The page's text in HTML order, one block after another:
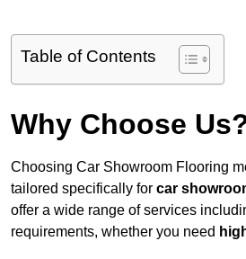
Table of Contents
Why Choose
Choosing Car Showroom Flooring
tailored specifically for car
offer a wide range of services
requirements, whether you need